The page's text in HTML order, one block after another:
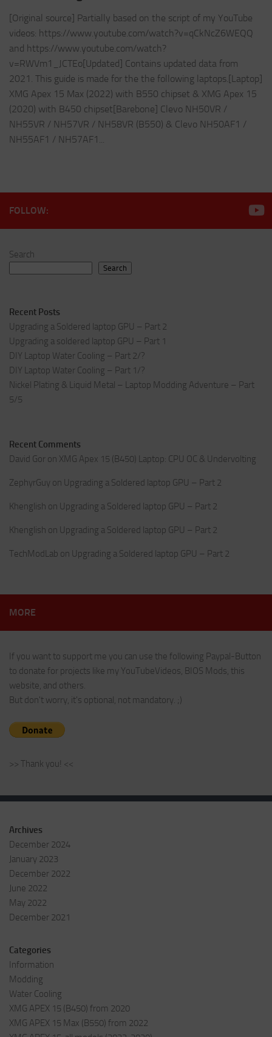
[Original source] Partially based on the script of my YouTube
videos: https://www.youtube.com/watch?v=qCkNcZ6WEQQ
and https://www.youtube.com/watch?
v=RWVm1_JCTEo[Updated] Contains updated data from
2021. This guide is made for the the following laptops.[Laptop]
XMG Apex 15 Max (2022) with B550 chipset & XMG Apex 15
(2020) with B450 chipset[Barebone] Clevo NH50VR /
NH55VR / NH57VR / NH58VR (B550) & Clevo NH50AF1 /
NH55AF1 / NH57AF1...
FOLLOW:
Search
Search
Recent Posts
Upgrading a Soldered laptop GPU – Part 2
Upgrading a soldered laptop GPU – Part 1
DIY Laptop Water Cooling – Part 2/?
DIY Laptop Water Cooling – Part 1/?
Nickel Plating & Liquid Metal – Laptop Modding Adventure – Part
5/5
Recent Comments
David Gor on XMG Apex 15 (B450) Laptop: CPU OC & Undervolting
ZephyrGuy on Upgrading a Soldered laptop GPU – Part 2
Khenglish on Upgrading a Soldered laptop GPU – Part 2
Khenglish on Upgrading a Soldered laptop GPU – Part 2
TechModLab on Upgrading a Soldered laptop GPU – Part 2
MORE
If you want to support me you can use the following Paypal-Button
to donate for projects like my YouTubeVideos, BIOS Mods, this
website, and others.
But don't worry, it's optional, not mandatory. ;)
>> Thank you! <<
Archives
December 2024
January 2023
December 2022
June 2022
May 2022
December 2021
Categories
Information
Modding
Water Cooling
XMG APEX 15 (B450) from 2020
XMG APEX 15 Max (B550) from 2022